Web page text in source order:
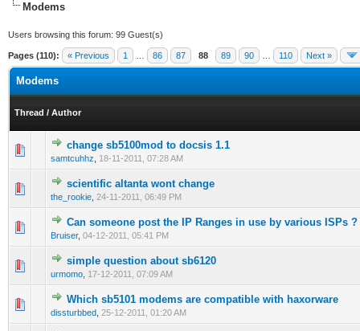
Modems
Users browsing this forum: 99 Guest(s)
Pages (110): « Previous 1 86 87 88 89 90 110 Next »
Modems
Thread / Author
change sb5100mod to docsis 1.1
samtcuhhz 18-11-2011, 07:28 AM
0 Vote(s) - 0 out of 5 in Average
12 345
scientific altanta wont change
the_rookie 24-11-2011, 06:49 PM
0 Vote(s) - 0 out of 5 in Average
12345
Can someone post the IP Ranges in use by various ISPs ?
Bruiser, 04-12-2011, 05:41 PM
0 Vote(s) - 0 out of 5 in Average
12 34 5
simple question about sb6120
urmomo 17-12-2011, 07:09 AM
0 Vote(s) - 0 out of 5 in Average
12 345
Which sb5101 modems are compatible with haxorware
dissturbbed 25-12-2011, 01:20 AM
0 Vote(s) - 0 out of 5 in Average
123 45